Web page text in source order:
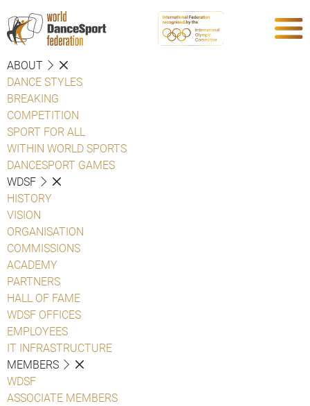
ABOUT
DANCE STYLES
BREAKING
COMPETITION
SPORT FOR ALL
WITHIN WORLD SPORTS
DANCESPORT GAMES
WDSF
HISTORY
VISION
ORGANISATION
COMMISSIONS
ACADEMY
PARTNERS
HALL OF FAME
WDSF OFFICES
EMPLOYEES
IT INFRASTRUCTURE
MEMBERS
WDSF
ASSOCIATE MEMBERS